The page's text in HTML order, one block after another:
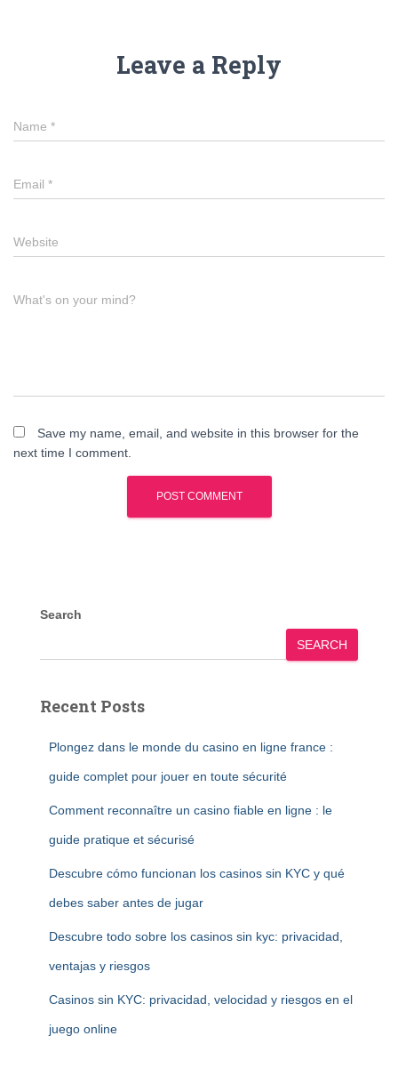
Leave a Reply
Name *
Email *
Website
What's on your mind?
Save my name, email, and website in this browser for the
next time I comment.
Search
SEARCH
Recent Posts
Plongez dans le monde du casino en ligne france :
guide complet pour jouer en toute sécurité
Comment reconnaître un casino fiable en ligne : le
guide pratique et sécurisé
Descubre cómo funcionan los casinos sin KYC y qué
debes saber antes de jugar
Descubre todo sobre los casinos sin kyc: privacidad,
ventajas y riesgos
Casinos sin KYC: privacidad, velocidad y riesgos en el
juego online